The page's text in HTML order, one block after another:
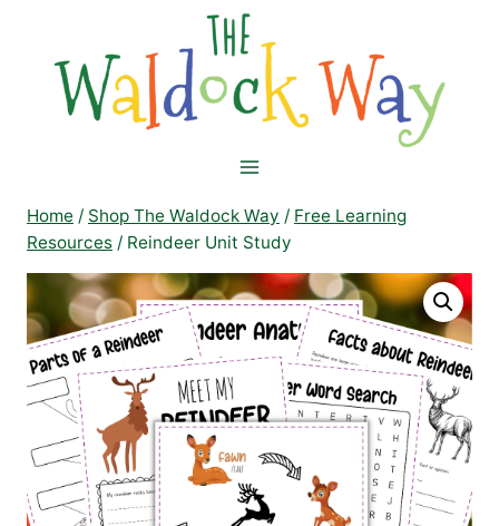
content
Home / Shop The Waldock Way / Free Learning
Resources / Reindeer Unit Study